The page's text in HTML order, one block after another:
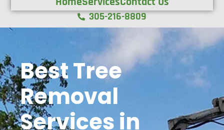
305-216-8809
Best Tree
Removal
Services in